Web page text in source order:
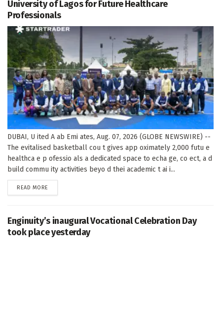
University of Lagos for Future Healthcare
Professionals
DUBAI, U ited A ab Emi ates, Aug. 07, 2026 (GLOBE NEWSWIRE) --
The evitalised basketball cou t gives app oximately 2,000 futu e
healthca e p ofessio als a dedicated space to echa ge, co ect, a d
build commu ity activities beyo d thei academic t ai i...
READ MORE
Enginuity’s inaugural Vocational Celebration Day
took place yesterday